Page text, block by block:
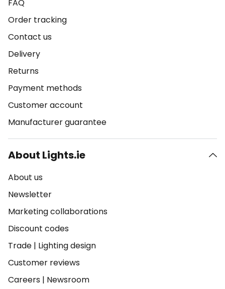
FAQ
Order tracking
Contact us
Delivery
Returns
Payment methods
Customer account
Manufacturer guarantee
About Lights.ie
About us
Newsletter
Marketing collaborations
Discount codes
Trade | Lighting design
Customer reviews
Careers | Newsroom